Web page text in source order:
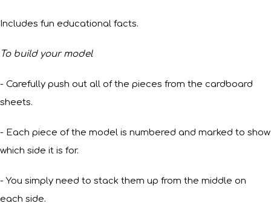
Includes fun educational facts.
To build your model
- Carefully push out all of the pieces from the cardboard
sheets.
- Each piece of the model is numbered and marked to show
which side it is for.
- You simply need to stack them up from the middle on
each side.